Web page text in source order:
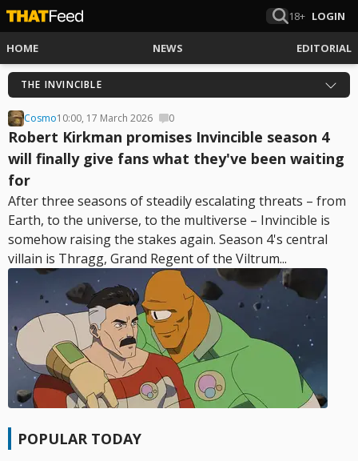
18+ LOGIN
HOME NEWS EDITORIAL
THE INVINCIBLE
Cosmo10:00, 17 March 2026 0
Robert Kirkman promises Invincible season 4
will finally give fans what they've been waiting
for
After three seasons of steadily escalating threats – from
Earth, to the universe, to the multiverse – Invincible is
somehow raising the stakes again. Season 4's central
villain is Thragg, Grand Regent of the Viltrum...
POPULAR TODAY